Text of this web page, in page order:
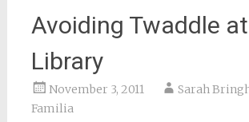
Avoiding Twaddle
Library
November 3, 2011
Sarah
Familia